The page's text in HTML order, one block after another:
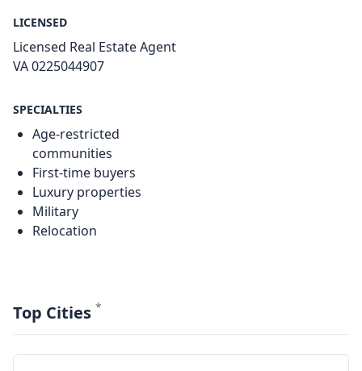
LICENSED
Licensed Real Estate Agent
VA 0225044907
SPECIALTIES
Age-restricted
communities
First-time buyers
Luxury properties
Military
Relocation
Top Cities *